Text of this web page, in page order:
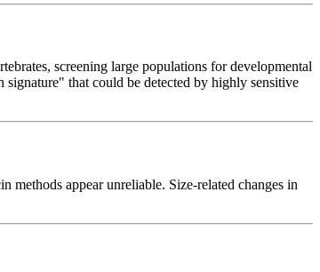
screening large populations for developmental
signature" that could be detected by highly sensitive
methods appear unreliable. Size-related changes in